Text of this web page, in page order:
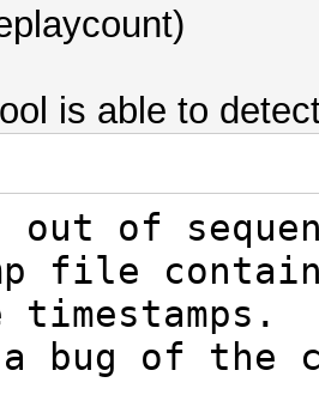
is able to
out of
file
timestamps.
bug of the